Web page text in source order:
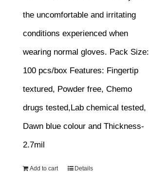
the uncomfortable and irritating
conditions experienced when
wearing normal gloves. Pack Size:
100 pcs/box Features: Fingertip
textured, Powder free, Chemo
drugs tested,Lab chemical tested,
Dawn blue colour and Thickness-
2.7mil
Add to cart Details